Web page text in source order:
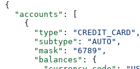
{
  "accounts"
: [
    {
      "type"
: "CREDIT_CARD" ,
      "subtype"
: "AUTO" ,
      "mask"
: "6789" ,
      "balances"
: {